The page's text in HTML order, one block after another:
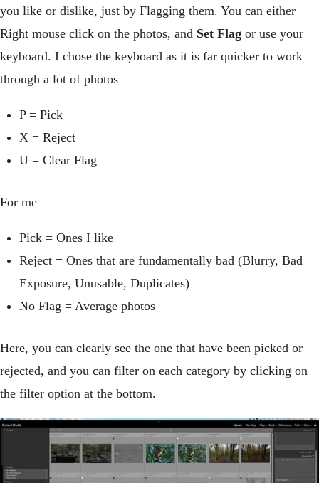
you like or dislike, just by Flagging them. You can either
Right mouse click on the photos, and Set Flag or use your
keyboard. I chose the keyboard as it is far quicker to work
through a lot of photos
P = Pick
X = Reject
U = Clear Flag
For me
Pick = Ones I like
Reject = Ones that are fundamentally bad (Blurry, Bad
Exposure, Unusable, Duplicates)
No Flag = Average photos
Here, you can clearly see the one that have been picked or
rejected, and you can filter on each category by clicking on
the filter option at the bottom.